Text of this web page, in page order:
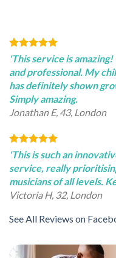
'This service is
and professional. My
has definitely shown
Simply amazing.
Jonathan E, 43, London
'This is such an
service, really
musicians of all levels.
Victoria H, 32, London
See All Reviews on